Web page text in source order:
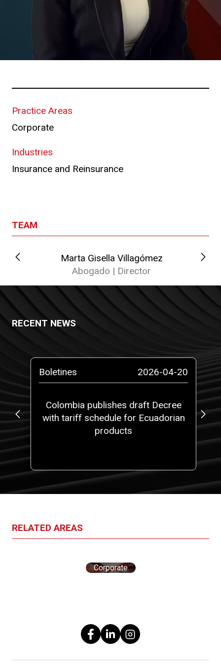
Practice Areas
Corporate
Industries
Insurance and Reinsurance
TEAM
Marta Gisella Villagómez
Abogado | Director
RECENT NEWS
Boletines 2026-04-20
Colombia publishes draft Decree
with tariff schedule for Ecuadorian
products
RELATED AREAS
Corporate